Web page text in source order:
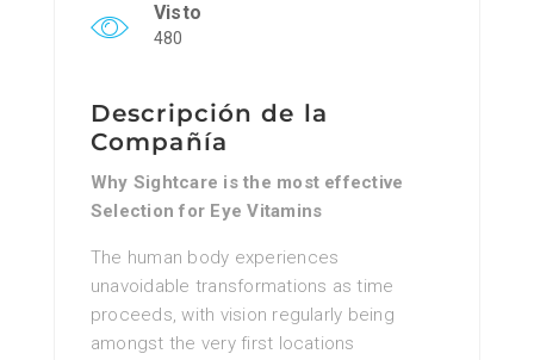
Visto
480
Descripción de la
Compañía
Why Sightcare is the most effective
Selection for Eye Vitamins
The human body experiences
unavoidable transformations as time
proceeds, with vision regularly being
amongst the very first locations